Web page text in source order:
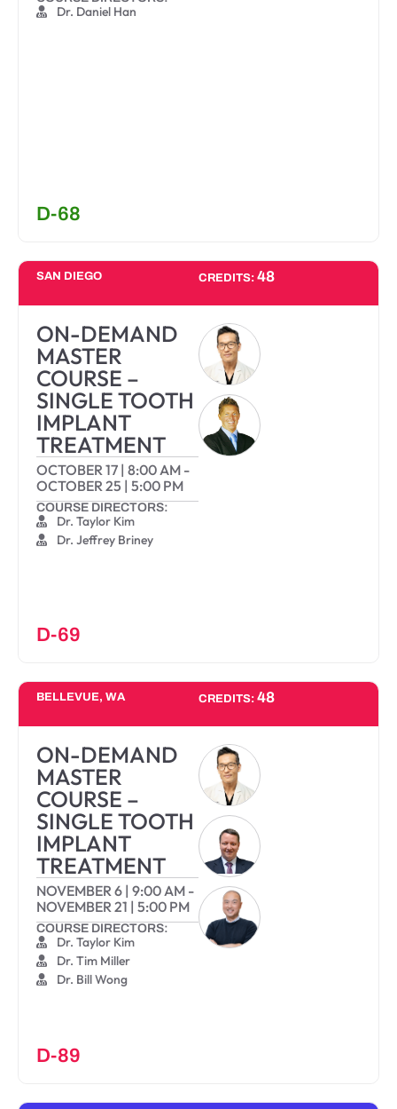
Dr. Daniel Han
D-68
SAN DIEGO CREDITS: 48
ON-DEMAND
MASTER
COURSE –
SINGLE TOOTH
IMPLANT
TREATMENT
OCTOBER 17 | 8:00 AM -
OCTOBER 25 | 5:00 PM
COURSE DIRECTORS:
Dr. Taylor Kim
Dr. Jeffrey Briney
D-69
BELLEVUE, WA CREDITS: 48
ON-DEMAND
MASTER
COURSE –
SINGLE TOOTH
IMPLANT
TREATMENT
NOVEMBER 6 | 9:00 AM -
NOVEMBER 21 | 5:00 PM
COURSE DIRECTORS:
Dr. Taylor Kim
Dr. Tim Miller
Dr. Bill Wong
D-89